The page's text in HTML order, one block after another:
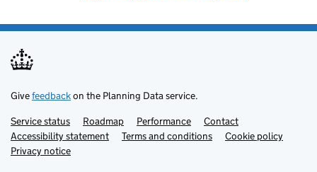
Givefeedbackon the Planning Data service.
Support links
Service status Roadmap Performance
Contact
Accessibility statement
Terms and conditions
Cookie policy
Privacy notice